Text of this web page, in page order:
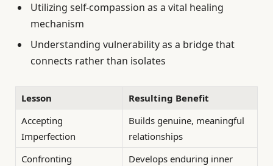
Utilizing self-compassion as a vital healing
mechanism
Understanding vulnerability as a bridge that
connects rather than isolates
Lesson
Resulting Benefit
Accepting
Imperfection
Builds genuine, meaningful
relationships
Confronting
Develops enduring inner